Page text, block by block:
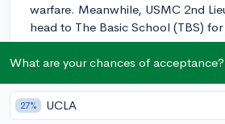
warfare. Meanwhile, USMC 2nd
head to The Basic School (TBS)
Long term, one's military career
leadership roles, becoming
others have gone on to serve in
What are your chances of acceptance?
27% UCLA